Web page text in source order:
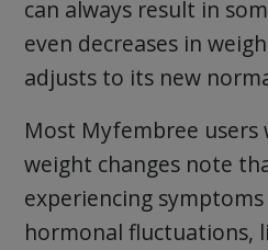
can always result in
even decreases in
adjusts to its new
Most Myfembree
weight changes note
experiencing
hormonal fluctuations,